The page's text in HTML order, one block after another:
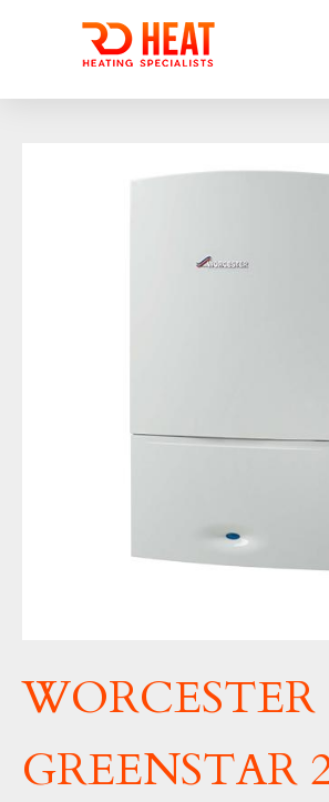
WORCESTER
GREENSTAR